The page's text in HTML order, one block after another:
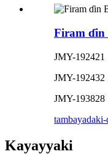
Firam ɗin
JMY-192421
JMY-192432
JMY-193828
tambayadaki-
Kayayyaki